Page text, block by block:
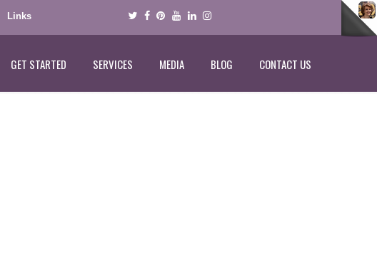
Links
GET STARTED SERVICES MEDIA BLOG CONTACT US